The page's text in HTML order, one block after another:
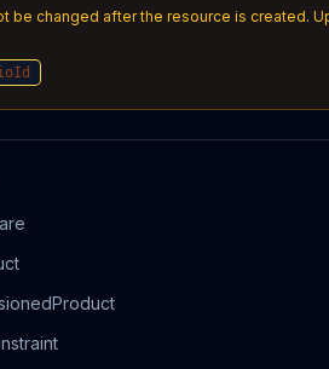
be changed after the resource is created.